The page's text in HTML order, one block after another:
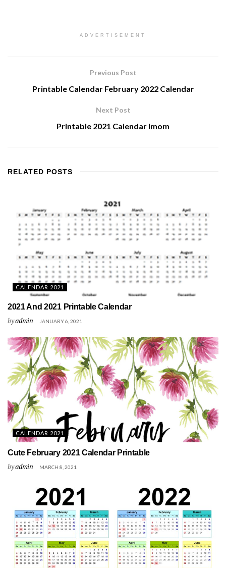
ADVERTISEMENT
Previous Post
Printable Calendar February 2022 Calendar
Next Post
Printable 2021 Calendar Imom
RELATED POSTS
CALENDAR 2021
2021 And 2021 Printable Calendar
byadmin JANUARY 6, 2021
CALENDAR 2021
Cute February 2021 Calendar Printable
byadmin MARCH 8, 2021